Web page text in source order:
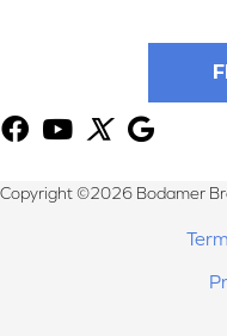
Copyright ©2026 Bodamer